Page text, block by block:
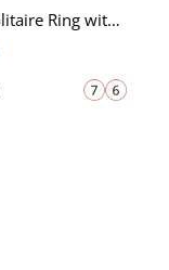
Silver Solitaire Ring with Cubic Zirconia